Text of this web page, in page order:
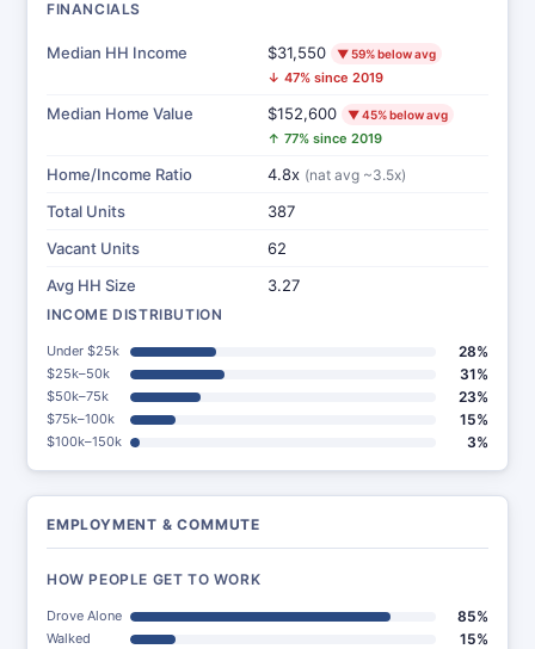
FINANCIALS
Median HH Income $31,550 ▼ 59% below avg
↓ 47% since 2019
Median Home Value $152,600 ▼ 45% below avg
↑ 77% since 2019
Home/Income Ratio 4.8x (nat avg ~3.5x)
Total Units
387
Vacant Units
62
Avg HH Size
3.27
INCOME DISTRIBUTION
Under $25k 28%
$25k–50k 31%
$50k–75k 23%
$75k–100k 15%
$100k–150k 3%
EMPLOYMENT & COMMUTE
HOW PEOPLE GET TO WORK
Drove Alone 85%
Walked 15%